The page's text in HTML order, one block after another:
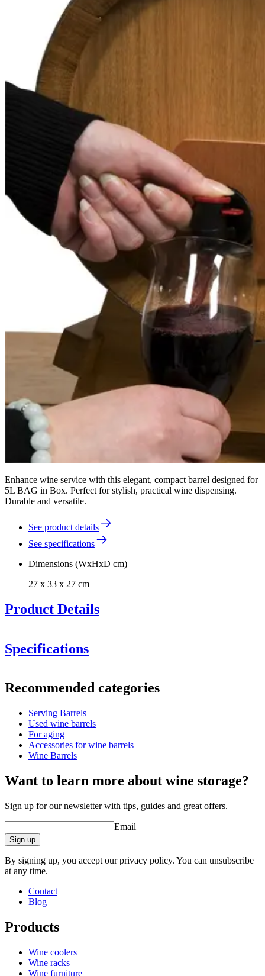
Enhance wine service with this elegant, compact barrel designed for
5L BAG in Box. Perfect for stylish, practical wine dispensing.
Durable and versatile.
See product details
See specifications
Dimensions (WxHxD cm)
27 x 33 x 27 cm
Product Details
Specifications
Product numberFB5
Dimensions (WxHxD cm)
Weight (kg)
Height (cm) 33
Width (cm)27
wine barrels
Status When Soldoutactive
Recommended categories
Serving Barrels
Used wine barrels
For aging
Accessories for wine barrels
Wine Barrels
Want to learn more about wine storage?
Sign up for our newsletter with tips, guides and great offers.
Email
Sign up
By signing up, you accept our privacy policy. You can unsubscribe
at any time.
Contact
Blog
Products
Wine coolers
Wine racks
Wine furniture